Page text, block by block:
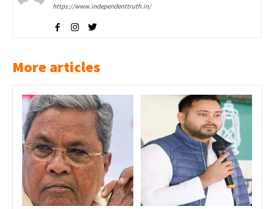
https://www.independenttruth.in/
More articles